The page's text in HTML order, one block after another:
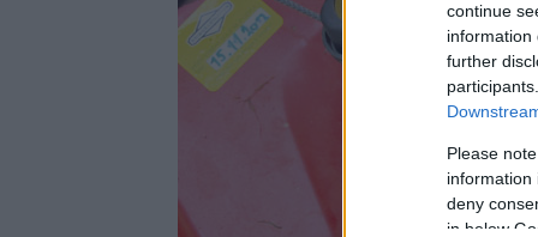
continue
information
further
Please
information
deny
in below